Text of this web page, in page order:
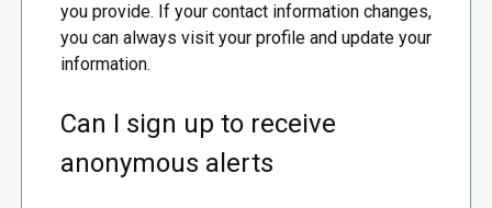
you provide. If your contact information changes,
you can always visit your profile and update your
information.
Can I sign up to receive
anonymous alerts